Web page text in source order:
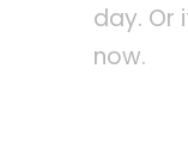
day. Or
now.